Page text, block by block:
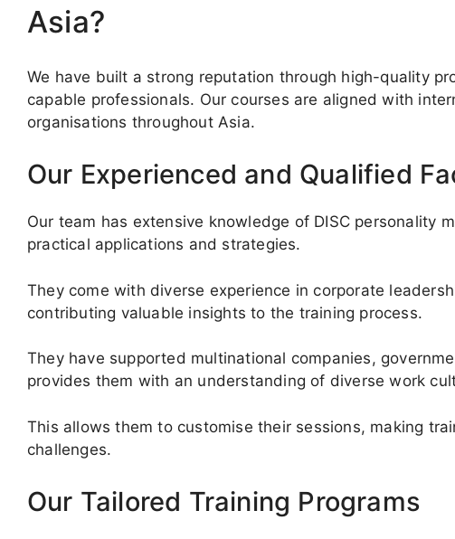
Asia?
We have built a strong reputation through high-quality
capable professionals. Our courses are aligned with
organisations throughout Asia.
Our Experienced and Qualified
Our team has extensive knowledge of DISC personality
practical applications and strategies.
They come with diverse experience in corporate
contributing valuable insights to the training process.
They have supported multinational companies,
provides them with an understanding of diverse work
This allows them to customise their sessions, making
challenges.
Our Tailored Training Programs